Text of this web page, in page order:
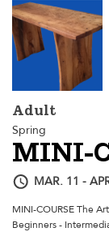
Adult
Spring
MAR. 11 -
MINI-COURSE The
Beginners -